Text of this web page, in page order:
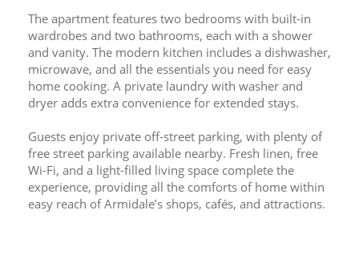
The apartment features two bedrooms with built-in
wardrobes and two bathrooms, each with a shower
and vanity. The modern kitchen includes a dishwasher,
microwave, and all the essentials you need for easy
home cooking. A private laundry with washer and
dryer adds extra convenience for extended stays.
Guests enjoy private off-street parking, with plenty of
free street parking available nearby. Fresh linen, free
Wi-Fi, and a light-filled living space complete the
experience, providing all the comforts of home within
easy reach of Armidale’s shops, cafés, and attractions.